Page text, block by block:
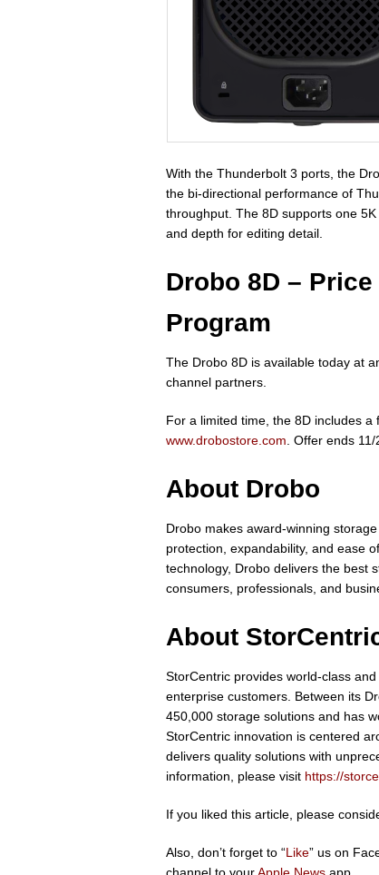
With the Thunderbolt 3 ports, the
the bi-directional performance of
throughput. The 8D supports one
and depth for editing detail.
Drobo 8D –
Program
The Drobo 8D is available today at
channel partners.
For a limited time, the 8D includes
www.drobostore.com . Offer ends
About Drobo
Drobo makes award-winning
protection, expandability, and ease
technology, Drobo delivers the best
consumers, professionals, and
About
StorCentric provides world-class
enterprise customers. Between its
450,000 storage solutions and has
StorCentric innovation is centered
delivers quality solutions with
information, please visit https://
If you liked this article, please
Also, don’t forget to “Like” us on